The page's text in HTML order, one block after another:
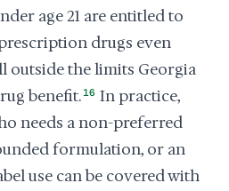
age 21 are entitled to
drugs even
outside the limits Georgia
benefit. 16 In practice,
needs a non-preferred
formulation, or an
use can be covered with